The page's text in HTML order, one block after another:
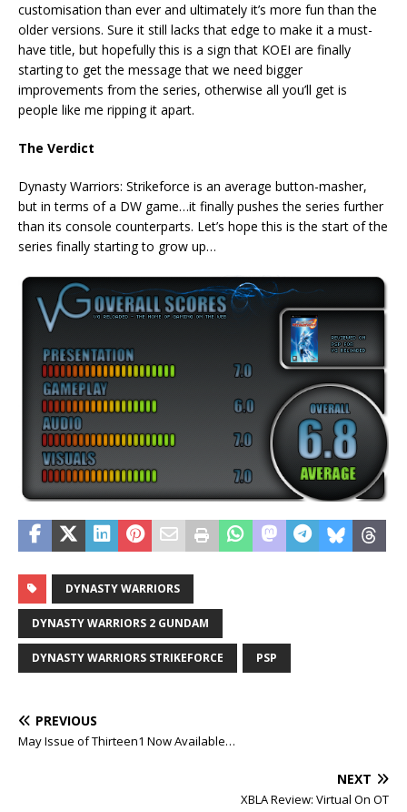
customisation than ever and ultimately it’s more fun than the
older versions. Sure it still lacks that edge to make it a must-
have title, but hopefully this is a sign that KOEI are finally
starting to get the message that we need bigger
improvements from the series, otherwise all you’ll get is
people like me ripping it apart.
The Verdict
Dynasty Warriors: Strikeforce is an average button-masher,
but in terms of a DW game…it finally pushes the series further
than its console counterparts. Let’s hope this is the start of the
series finally starting to grow up…
DYNASTY WARRIORS
DYNASTY WARRIORS 2 GUNDAM
DYNASTY WARRIORS STRIKEFORCE PSP
PREVIOUS
May Issue of Thirteen1 Now Available…
NEXT
XBLA Review: Virtual On OT